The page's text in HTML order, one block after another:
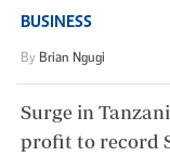
BUSINESS
By Brian Ngugi
Surge in
profit to record